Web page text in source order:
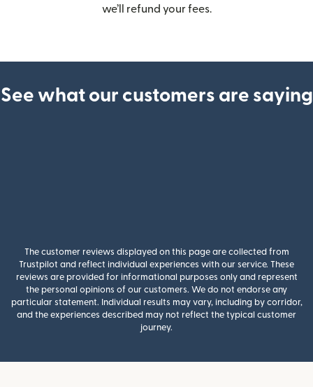
we’ll refund your fees.
See what our customers are saying
The customer reviews displayed on this page are collected from
Trustpilot and reflect individual experiences with our service. These
reviews are provided for informational purposes only and represent
the personal opinions of our customers. We do not endorse any
particular statement. Individual results may vary, including by corridor,
and the experiences described may not reflect the typical customer
journey.